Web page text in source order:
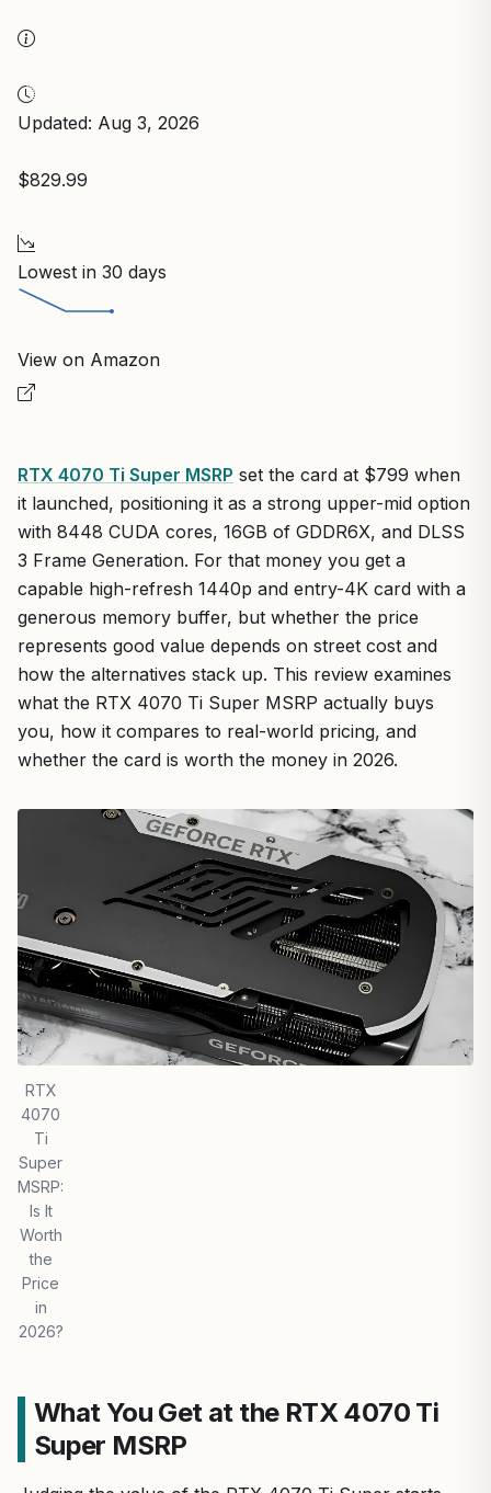
Updated: Aug 3, 2026
$829.99
Lowest in 30 days
View on Amazon
RTX 4070 Ti Super MSRP set the card at $799 when
it launched, positioning it as a strong upper-mid option
with 8448 CUDA cores, 16GB of GDDR6X, and DLSS
3 Frame Generation. For that money you get a
capable high-refresh 1440p and entry-4K card with a
generous memory buffer, but whether the price
represents good value depends on street cost and
how the alternatives stack up. This review examines
what the RTX 4070 Ti Super MSRP actually buys
you, how it compares to real-world pricing, and
whether the card is worth the money in 2026.
RTX
4070
Ti
Super
MSRP:
Is It
Worth
the
Price
in
2026?
What You Get at the RTX 4070 Ti
Super MSRP